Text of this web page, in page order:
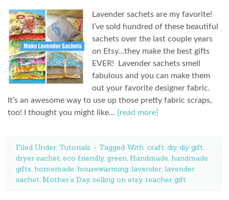
Lavender sachets are my favorite!
I’ve sold hundred of these beautiful
sachets over the last couple years
on Etsy…they make the best gifts
EVER! Lavender sachets smell
fabulous and you can make them
out your favorite designer fabric.
It’s an awesome way to use up those pretty fabric scraps,
too! I thought you might like…
[read more]
Filed Under: Tutorials Tagged With: craft, diy, diy gift,
dryer sachet, eco friendly, green, Handmade, handmade
gifts, homemade, housewarming, lavender, lavender
sachet, Mother's Day, selling on etsy, teacher gift